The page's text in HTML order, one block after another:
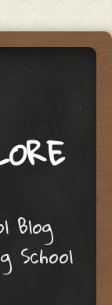
Blog
School